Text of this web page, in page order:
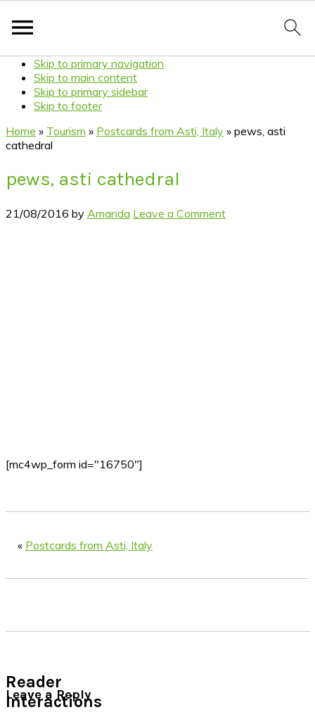
Skip to primary navigation
Skip to main content
Skip to primary sidebar
Skip to footer
Home » Tourism » Postcards from Asti, Italy » pews, asti
cathedral
pews, asti cathedral
21/08/2016 by Amanda Leave a Comment
[mc4wp_form id="16750"]
« Postcards from Asti, Italy
Reader
Interactions
Leave a Reply